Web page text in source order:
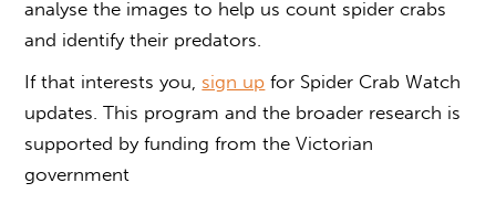
analyse the images to help us count spider crabs
and identify their predators.
If that interests you, sign up for Spider Crab Watch
updates. This program and the broader research is
supported by funding from the Victorian
government